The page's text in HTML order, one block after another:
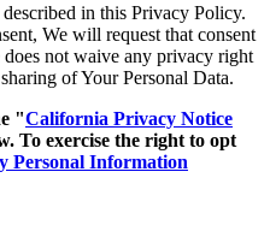
in this Privacy Policy.
We will request that consent
does not waive any privacy right
of Your Personal Data.
"California Privacy Notice
To exercise the right to opt
Personal Information